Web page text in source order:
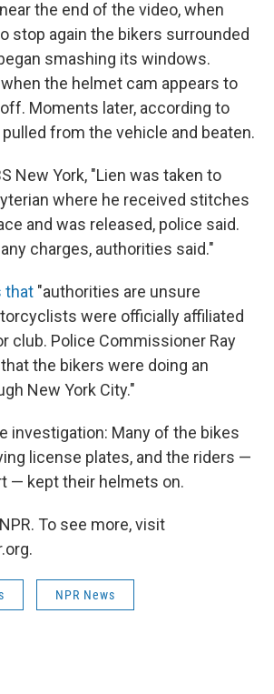
the end of the video, when
stop again the bikers surrounded
smashing its windows.
the helmet cam appears to
Moments later, according to
from the vehicle and beaten.
New York, "Lien was taken to
where he received stitches
and was released, police said.
charges, authorities said."
that "authorities are unsure
were officially affiliated
club. Police Commissioner Ray
the bikers were doing an
New York City."
investigation: Many of the bikes
license plates, and the riders —
— kept their helmets on.
To see more, visit
NPR News